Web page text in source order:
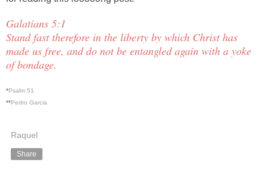
Galatians 5:1
Stand fast therefore in the liberty by which Christ has
made us free, and do not be entangled again with a yoke
of bondage.
*Psalm 51
**Pedro Garcia
Raquel
Share